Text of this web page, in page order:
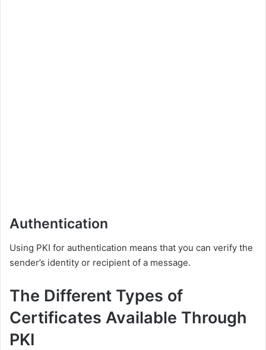
Authentication
Using PKI for authentication means that you can verify the
sender’s identity or recipient of a message.
The Different Types of
Certificates Available Through
PKI